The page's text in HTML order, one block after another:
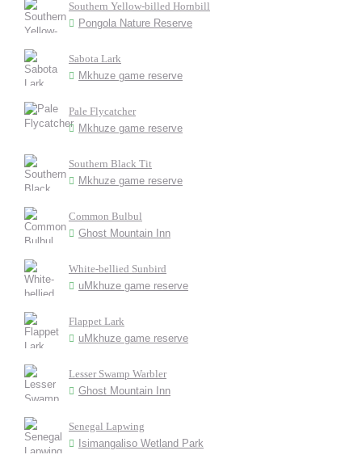
Southern Yellow-billed Hornbill
Pongola Nature Reserve
Sabota Lark
Mkhuze game reserve
Pale Flycatcher
Mkhuze game reserve
Southern Black Tit
Mkhuze game reserve
Common Bulbul
Ghost Mountain Inn
White-bellied Sunbird
uMkhuze game reserve
Flappet Lark
uMkhuze game reserve
Lesser Swamp Warbler
Ghost Mountain Inn
Senegal Lapwing
Isimangaliso Wetland Park